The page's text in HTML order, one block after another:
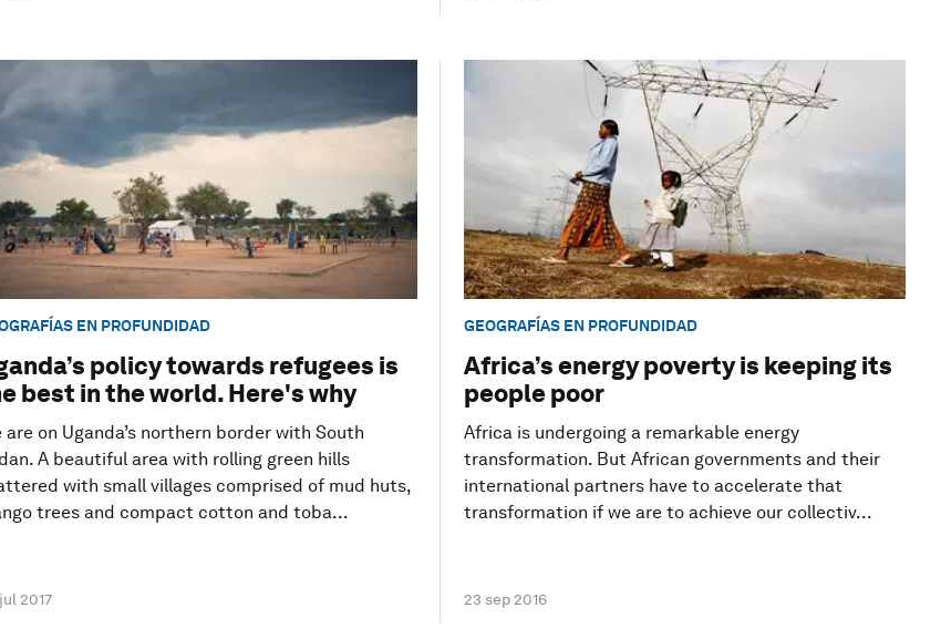
EN PROFUNDIDAD
policy towards refugees is
best in the world. Here's why
are on Uganda’s northern border with South
A beautiful area with rolling green hills
with small villages comprised of mud huts,
trees and compact cotton and toba...
2017
GEOGRAFÍAS EN PROFUNDIDAD
Africa’s energy poverty is keeping its
people poor
Africa is undergoing a remarkable energy
transformation. But African governments and their
international partners have to accelerate that
transformation if we are to achieve our collectiv...
23 sep 2016